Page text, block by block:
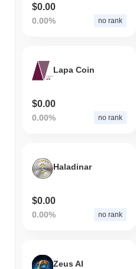
$0.00
0.00% no rank
Lapa Coin
$0.00
0.00% no rank
Haladinar
$0.00
0.00% no rank
Zeus AI